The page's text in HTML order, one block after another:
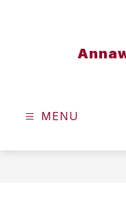
MENU